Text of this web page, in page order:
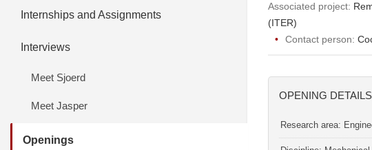
Internships and Assignments
Interviews
Meet Sjoerd
Meet Jasper
Openings
Associated project:
(ITER)
Contact person:
OPENING DETAILS
Research area: